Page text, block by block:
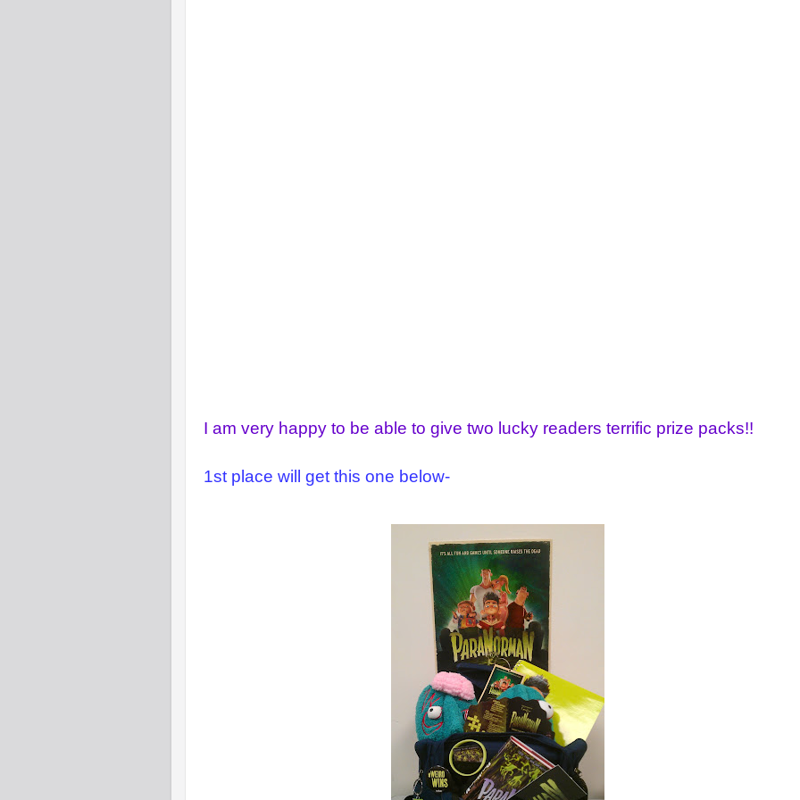
I am very happy to be able to give two lucky readers terrific prize packs!!
1st place will get this one below-